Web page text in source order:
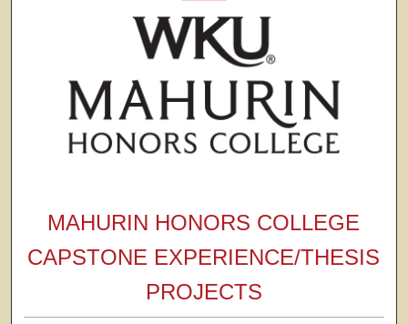
MAHURIN HONORS COLLEGE
CAPSTONE EXPERIENCE/THESIS
PROJECTS